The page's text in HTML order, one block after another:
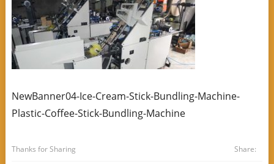
NewBanner04-Ice-Cream-Stick-Bundling-Machine-
Plastic-Coffee-Stick-Bundling-Machine
Thanks for Sharing Share: